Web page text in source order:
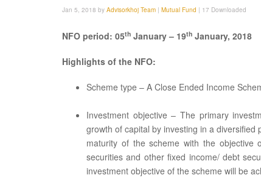
Jan 5, 2018 by Advisorkhoj Team | Mutual Fund | 17 Downloaded
NFO period: 05th January – 19th January, 2018
Highlights of the NFO:
Scheme type – A Close Ended Income
Investment objective – The primary
growth of capital by investing in a
maturity of the scheme with the objective
securities and other fixed income/ debt
investment objective of the scheme will be